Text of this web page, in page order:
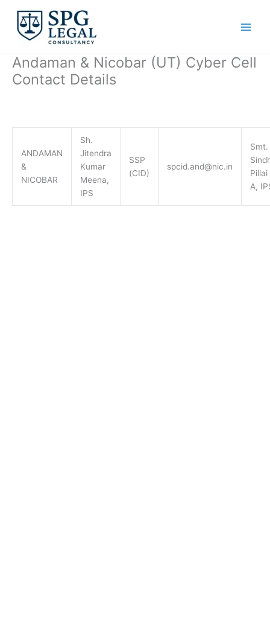
content
Andaman & Nicobar (UT) Cyber Cell
Contact Details
ANDAMAN
&
NICOBAR
Sh.
Jitendra
Kumar
Meena,
IPS
SSP
(CID)
spcid.and@nic.in
Smt.
Pillai
A,